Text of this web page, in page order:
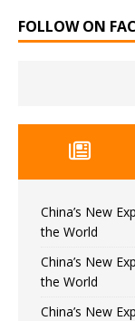
FOLLOW ON
China’s New
the World
China’s New
the World
China’s New